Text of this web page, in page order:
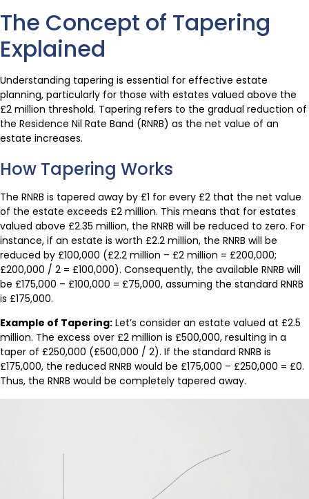
The Concept of Tapering
Explained
Understanding tapering is essential for effective estate
planning, particularly for those with estates valued above the
£2 million threshold. Tapering refers to the gradual reduction of
the Residence Nil Rate Band (RNRB) as the net value of an
estate increases.
How Tapering Works
The RNRB is tapered away by £1 for every £2 that the net value
of the estate exceeds £2 million. This means that for estates
valued above £2.35 million, the RNRB will be reduced to zero. For
instance, if an estate is worth £2.2 million, the RNRB will be
reduced by £100,000 (£2.2 million – £2 million = £200,000;
£200,000 / 2 = £100,000). Consequently, the available RNRB will
be £175,000 – £100,000 = £75,000, assuming the standard RNRB
is £175,000.
Example of Tapering: Let’s consider an estate valued at £2.5
million. The excess over £2 million is £500,000, resulting in a
taper of £250,000 (£500,000 / 2). If the standard RNRB is
£175,000, the reduced RNRB would be £175,000 – £250,000 = £0.
Thus, the RNRB would be completely tapered away.